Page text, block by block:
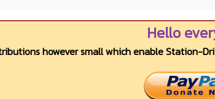
Hello
however small which enable Station-